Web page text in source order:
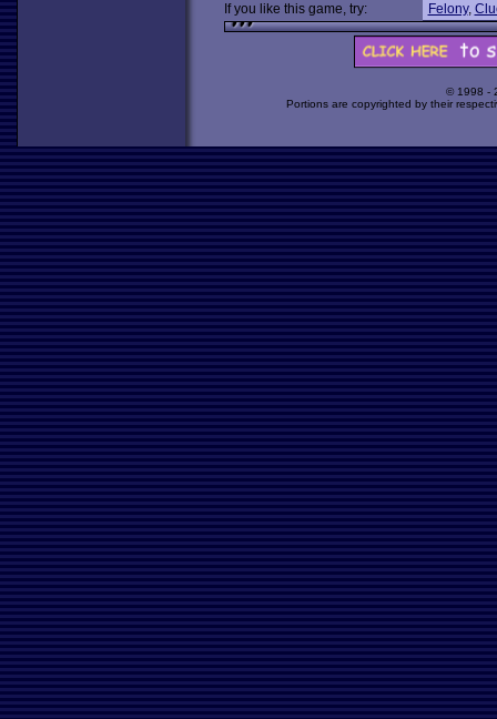
If you like this game, try:
Felony,
© 1998 -
Portions are copyrighted by their